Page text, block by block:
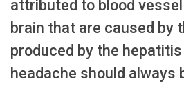
attributed to blood
brain that are caused by
produced by the
headache should always